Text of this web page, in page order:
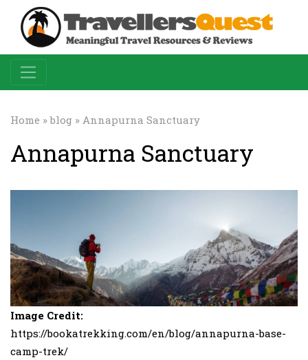
Home »blog » Annapurna Sanctuary
Annapurna Sanctuary
Image Credit:
https://bookatrekking.com/en/blog/annapurna-base-
camp-trek/